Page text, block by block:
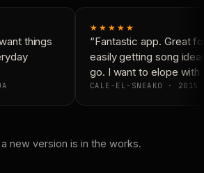
things
★★★★★
“Fantastic app. Great
easily getting song
go. I want to elope with
CALE-EL-SNEAKO · 2015
new version is in the works.